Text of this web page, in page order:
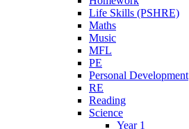
Life Skills (PSHRE)
Maths
Music
MFL
PE
Personal Development
RE
Reading
Science
Year 1